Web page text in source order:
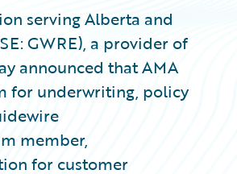
serving Alberta and
GWRE), a provider of
announced that AMA
for underwriting, policy
member,
for customer